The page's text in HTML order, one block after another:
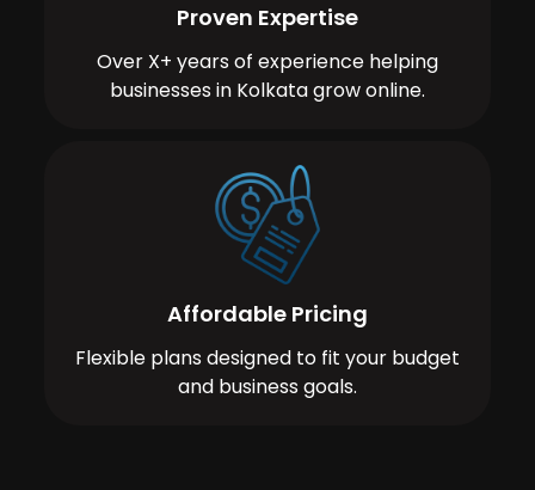
Proven Expertise
Over X+ years of experience helping
businesses in Kolkata grow online.
Affordable Pricing
Flexible plans designed to fit your budget
and business goals.